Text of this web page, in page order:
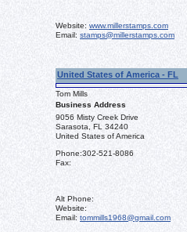
Website: www.millerstamps.com
Email: stamps@millerstamps.com
United States of America - FL
Tom Mills
Business Address
9056 Misty Creek Drive
Sarasota, FL 34240
United States of America
Phone:302-521-8086
Fax:
Alt Phone:
Website:
Email: tommills1968@gmail.com